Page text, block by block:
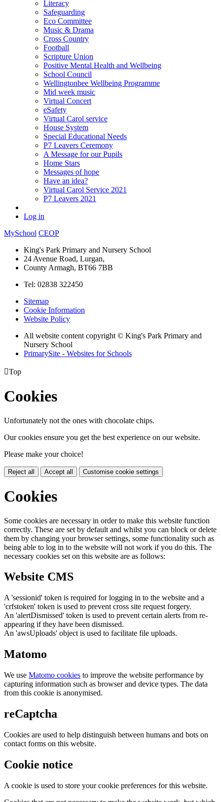
Literacy
Safeguarding
Eco Committee
Music & Drama
Cross Country
Football
Scripture Union
Positive Mental Health and Wellbeing
School Council
Wellingtonbee Wellbeing Programme
Mid week music
Virtual Concert
eSafety
Virtual Carol service
House System
Special Educational Needs
P7 Leavers Ceremony
A Message for our Pupils
Home Stars
Messages of hope
Have an idea?
Virtual Carol Service 2021
P7 Leavers 2021
Log in
MySchool CEOP
King's Park Primary and Nursery School
24 Avenue Road, Lurgan,
County Armagh, BT66 7BB
Tel: 02838 322450
Sitemap
Cookie Information
Website Policy
All website content copyright © King's Park Primary and
Nursery School
PrimarySite - Websites for Schools
Top
Cookies
Unfortunately not the ones with chocolate chips.
Our cookies ensure you get the best experience on our website.
Please make your choice!
Reject all Accept all Customise cookie settings
Cookies
Some cookies are necessary in order to make this website function
correctly. These are set by default and whilst you can block or delete
them by changing your browser settings, some functionality such as
being able to log in to the website will not work if you do this. The
necessary cookies set on this website are as follows:
Website CMS
A 'sessionid' token is required for logging in to the website and a
'crfstoken' token is used to prevent cross site request forgery.
An 'alertDismissed' token is used to prevent certain alerts from re-
appearing if they have been dismissed.
An 'awsUploads' object is used to facilitate file uploads.
Matomo
We use Matomo cookies to improve the website performance by
capturing information such as browser and device types. The data
from this cookie is anonymised.
reCaptcha
Cookies are used to help distinguish between humans and bots on
contact forms on this website.
Cookie notice
A cookie is used to store your cookie preferences for this website.